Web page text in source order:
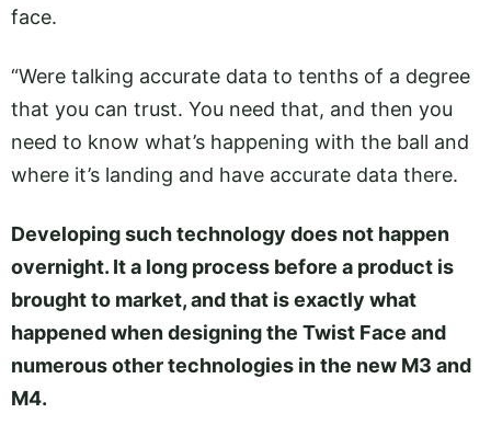
face.
“Were talking accurate data to tenths of a degree
that you can trust. You need that, and then you
need to know what’s happening with the ball and
where it’s landing and have accurate data there.
Developing such technology does not happen
overnight. It a long process before a product is
brought to market, and that is exactly what
happened when designing the Twist Face and
numerous other technologies in the new M3 and
M4.